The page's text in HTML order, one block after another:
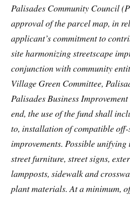
Palisades Community Council
approval of the parcel map, in
applicant’s commitment to
site harmonizing streetscape
conjunction with community
Village Green Committee,
Palisades Business
end, the use of the fund shall
to, installation of compatible off-
improvements. Possible
street furniture, street signs,
lampposts, sidewalk and
plant materials. At a minimum,